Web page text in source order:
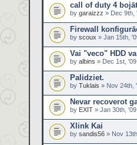
call of duty 4
by garaizzz » Dec 9th,
Firewall
by scoux » Jan 15th,
Vai "veco" HDD
by albins » Dec 1st,
Palidziet.
by Tuklais » Nov 24th,
Nevar recoverot
by EXIT » Jan 30th,
Xlink Kai
by sandis56 » Nov